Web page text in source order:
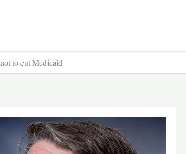
to cut Medicaid